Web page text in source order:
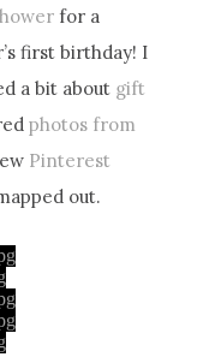
for a
first birthday! I
a bit about gift
photos from
Pinterest
out.